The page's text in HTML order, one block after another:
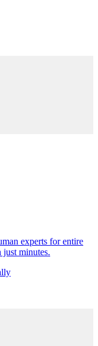
experts for entire
minutes.